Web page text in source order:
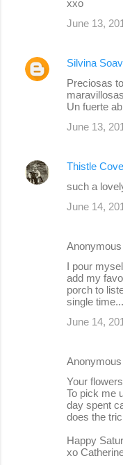
xxo
June 13,
Silvina
Preciosas
Un fuerte
June 13,
Thistle
such a
June 14,
I pour
add my
porch to
single
June 14,
Your
To pick me
day spent
does the
Happy
xo